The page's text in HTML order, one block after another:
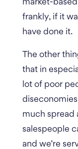
market-
frankly, if it
have done it.
The other
that in
lot of poor
diseconomies
much spread
salespeople
and we’re